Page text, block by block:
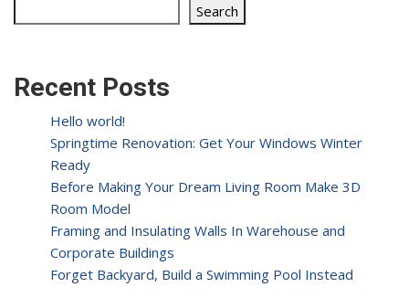
Search
Recent Posts
Hello world!
Springtime Renovation: Get Your Windows Winter
Ready
Before Making Your Dream Living Room Make 3D
Room Model
Framing and Insulating Walls In Warehouse and
Corporate Buildings
Forget Backyard, Build a Swimming Pool Instead